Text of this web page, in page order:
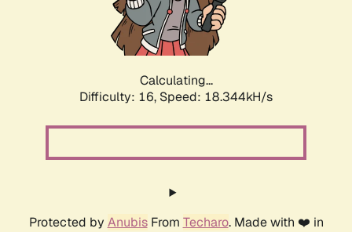
Calculating...
Difficulty: 16, Speed: 18.344kH/s
Protected by AnubisFrom Techaro. Made with ❤️ in